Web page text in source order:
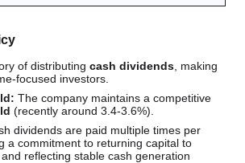
of distributing cash dividends , making
focused investors.
The company maintains a competitive
(recently around 3.4-3.6%).
dividends are paid multiple times per
a commitment to returning capital to
reflecting stable cash generation